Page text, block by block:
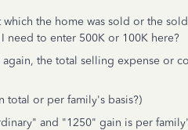
the home was sold or the
need to enter 500K or 100K here?
the total selling expense or
total or per family's basis?)
and "1250" gain is per